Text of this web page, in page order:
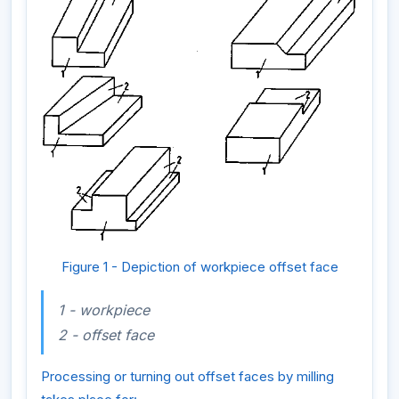
Figure 1 - Depiction of workpiece offset face
1 - workpiece
2 - offset face
Processing or turning out offset faces by milling